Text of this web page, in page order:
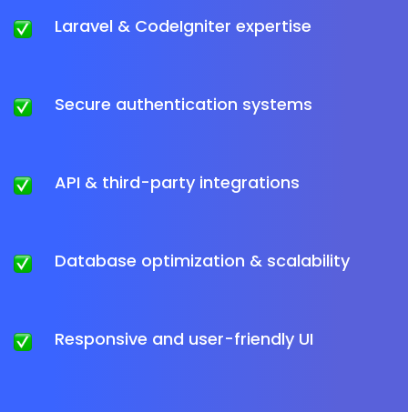
Laravel & CodeIgniter expertise
Secure authentication systems
API & third-party integrations
Database optimization & scalability
Responsive and user-friendly UI